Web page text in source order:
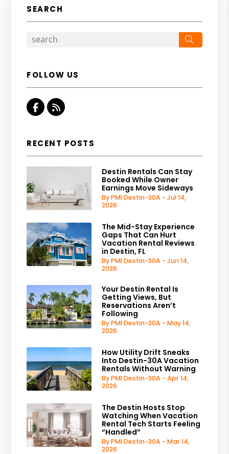
SEARCH
FOLLOW US
Facebook
RSS
RECENT POSTS
Destin Rentals Can Stay
Booked While Owner
Earnings Move Sideways
By PMI Destin-30A - Jul 14,
2026
The Mid-Stay Experience
Gaps That Can Hurt
Vacation Rental Reviews
in Destin, FL
By PMI Destin-30A - Jun 14,
2026
Your Destin Rental Is
Getting Views, But
Reservations Aren’t
Following
By PMI Destin-30A - May 14,
2026
How Utility Drift Sneaks
Into Destin-30A Vacation
Rentals Without Warning
By PMI Destin-30A - Apr 14,
2026
The Destin Hosts Stop
Watching When Vacation
Rental Tech Starts Feeling
“Handled”
By PMI Destin-30A - Mar 14,
2026